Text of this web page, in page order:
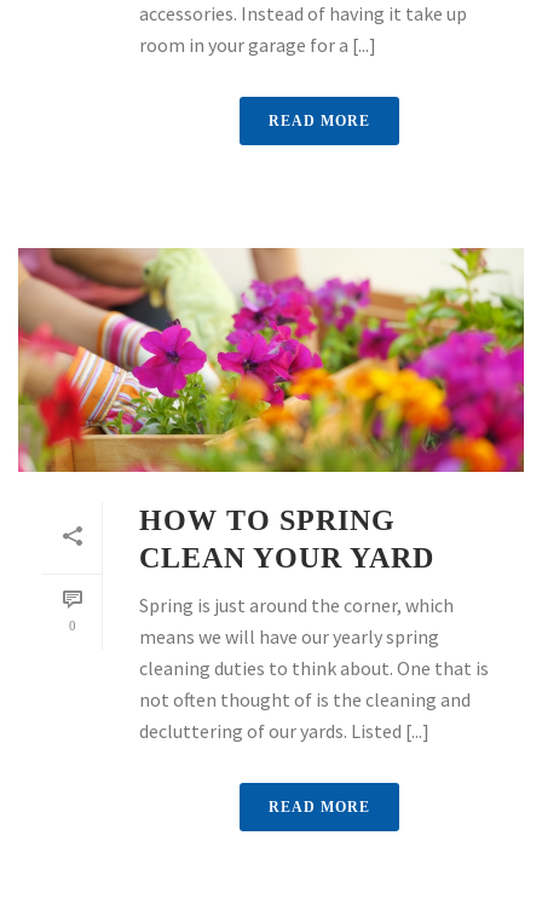
accessories. Instead of having it take up
room in your garage for a [...]
READ MORE
0
HOW TO SPRING
CLEAN YOUR YARD
Spring is just around the corner, which
means we will have our yearly spring
cleaning duties to think about. One that is
not often thought of is the cleaning and
decluttering of our yards. Listed [...]
READ MORE